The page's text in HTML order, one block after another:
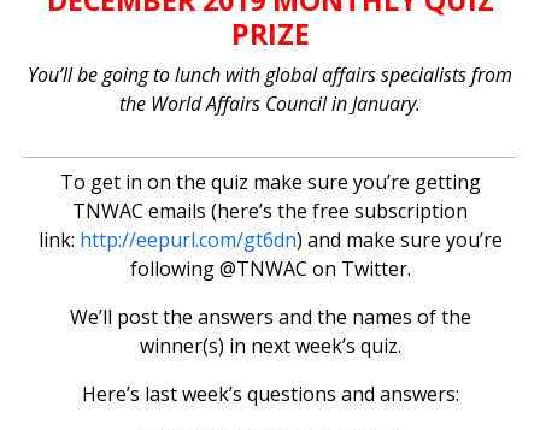
PRIZE
You’ll be going to lunch with global affairs specialists from
the World Affairs Council in January.
To get in on the quiz make sure you’re getting
TNWAC emails (here’s the free subscription
link: http://eepurl.com/gt6dn) and make sure you’re
following @TNWAC on Twitter.
We’ll post the answers and the names of the
winner(s) in next week’s quiz.
Here’s last week’s questions and answers: